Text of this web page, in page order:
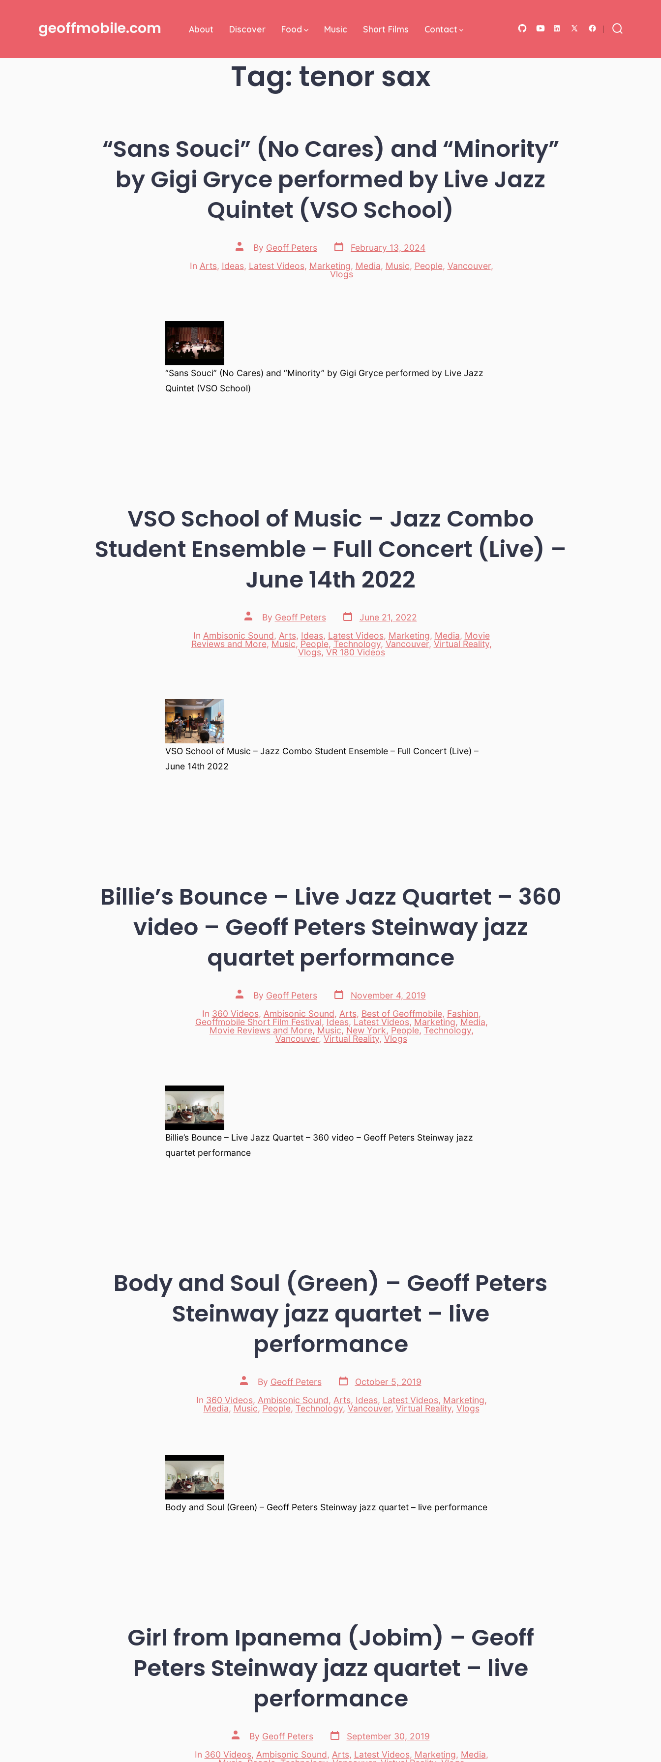
Open
Open
Open
geoffmobile.com About Discover Food Music Short Films Contact
Tag: tenor sax
“Sans Souci” (No Cares) and “Minority”
by Gigi Gryce performed by Live Jazz
Quintet (VSO School)
Post
author
By Geoff Peters
Post
date
February 13, 2024
Categories
In Arts, Ideas, Latest Videos, Marketing, Media, Music, People, Vancouver,
Vlogs
“Sans Souci” (No Cares) and “Minority” by Gigi Gryce performed by Live Jazz
Quintet (VSO School)
VSO School of Music – Jazz Combo
Student Ensemble – Full Concert (Live) –
June 14th 2022
Post
author
By Geoff Peters
Post
date
June 21, 2022
Categories
In Ambisonic Sound, Arts, Ideas, Latest Videos, Marketing, Media, Movie
Reviews and More, Music, People, Technology, Vancouver, Virtual Reality,
Vlogs, VR 180 Videos
VSO School of Music – Jazz Combo Student Ensemble – Full Concert (Live) –
June 14th 2022
Billie’s Bounce – Live Jazz Quartet – 360
video – Geoff Peters Steinway jazz
quartet performance
Post
author
By Geoff Peters
Post
date
November 4, 2019
Categories
In 360 Videos, Ambisonic Sound, Arts, Best of Geoffmobile, Fashion,
Geoffmobile Short Film Festival, Ideas, Latest Videos, Marketing, Media,
Movie Reviews and More, Music, New York, People, Technology,
Vancouver, Virtual Reality, Vlogs
Billie’s Bounce – Live Jazz Quartet – 360 video – Geoff Peters Steinway jazz
quartet performance
Body and Soul (Green) – Geoff Peters
Steinway jazz quartet – live
performance
Post
author
By Geoff Peters
Post
date
October 5, 2019
Categories
In 360 Videos, Ambisonic Sound, Arts, Ideas, Latest Videos, Marketing,
Media, Music, People, Technology, Vancouver, Virtual Reality, Vlogs
Body and Soul (Green) – Geoff Peters Steinway jazz quartet – live performance
Girl from Ipanema (Jobim) – Geoff
Peters Steinway jazz quartet – live
performance
Post
author
By Geoff Peters
Post
date
September 30, 2019
In 360 Videos, Ambisonic Sound, Arts, Latest Videos, Marketing, Media,